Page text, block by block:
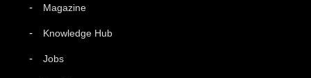
Magazine
Knowledge Hub
Jobs